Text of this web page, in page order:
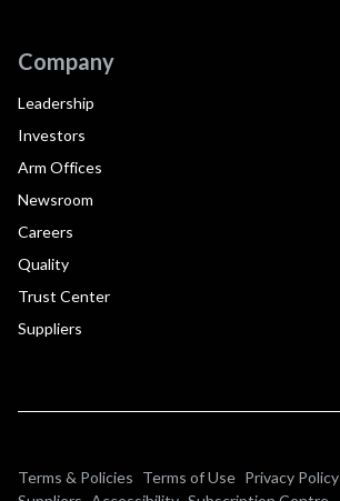
Company
Leadership
Investors
Arm Offices
Newsroom
Careers
Quality
Trust Center
Suppliers
Terms & Policies Terms of Use Privacy Policy